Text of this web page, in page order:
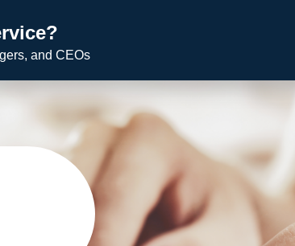
Meet Ron
and CEOs